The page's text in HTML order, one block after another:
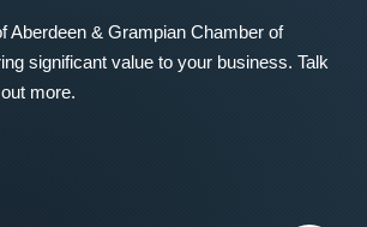
Aberdeen & Grampian Chamber of
significant value to your business. Talk
more.